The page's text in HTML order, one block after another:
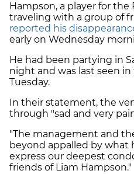
Hampson, a player for the
traveling with a group of
reported his
early on Wednesday
He had been partying in
night and was last seen
Tuesday.
In their statement, the
through "sad and very
"The management and
beyond appalled by what
express our deepest
friends of Liam Hampson."